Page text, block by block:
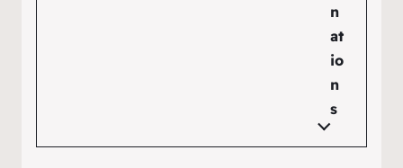
n
at
io
n
s